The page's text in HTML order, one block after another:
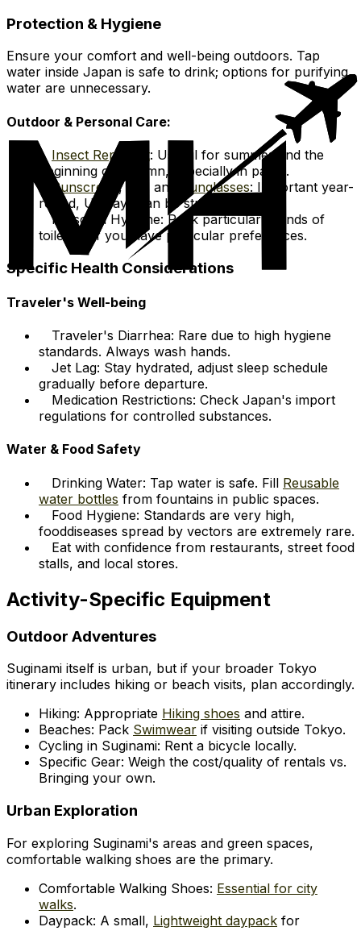
Protection & Hygiene
Ensure your comfort and well-being outdoors. Tap
water inside Japan is safe to drink; options for purifying
water are unnecessary.
Outdoor & Personal Care:
Insect Repellent: Useful for summer and the
beginning of autumn, especially in parks.
Sunscreen , hat, and Sunglasses: Important year-
round, UV rays can be strong.
Personal Hygiene: Pack particular brands of
toiletries if you have particular preferences.
Specific Health Considerations
Traveler's Well-being
Traveler's Diarrhea: Rare due to high hygiene
standards. Always wash hands.
Jet Lag: Stay hydrated, adjust sleep schedule
gradually before departure.
Medication Restrictions: Check Japan's import
regulations for controlled substances.
Water & Food Safety
Drinking Water: Tap water is safe. Fill Reusable
water bottles from fountains in public spaces.
Food Hygiene: Standards are very high,
fooddiseases spread by vectors are extremely rare.
Eat with confidence from restaurants, street food
stalls, and local stores.
Activity-Specific Equipment
Outdoor Adventures
Suginami itself is urban, but if your broader Tokyo
itinerary includes hiking or beach visits, plan accordingly.
Hiking: Appropriate Hiking shoes and attire.
Beaches: Pack Swimwear if visiting outside Tokyo.
Cycling in Suginami: Rent a bicycle locally.
Specific Gear: Weigh the cost/quality of rentals vs.
Bringing your own.
Urban Exploration
For exploring Suginami's areas and green spaces,
comfortable walking shoes are the primary.
Comfortable Walking Shoes: Essential for city
walks.
Daypack: A small, Lightweight daypack for